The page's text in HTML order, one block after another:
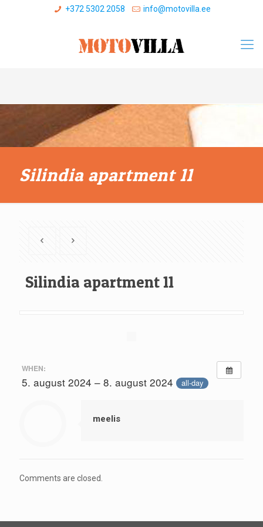
+372 5302 2058 info@motovilla.ee
Silindia apartment 11
Silindia apartment 11
WHEN:
5. august 2024 – 8. august 2024 all-day
meelis
Comments are closed.